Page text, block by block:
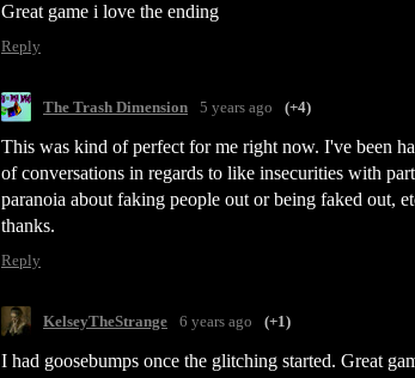
Great game i love the ending
Reply
The Trash Dimension 5 years ago (+4)
This was kind of perfect for me right now. I've been
of conversations in regards to like insecurities with
paranoia about faking people out or being faked out,
thanks.
Reply
KelseyTheStrange 6 years ago (+1)
I had goosebumps once the glitching started. Great